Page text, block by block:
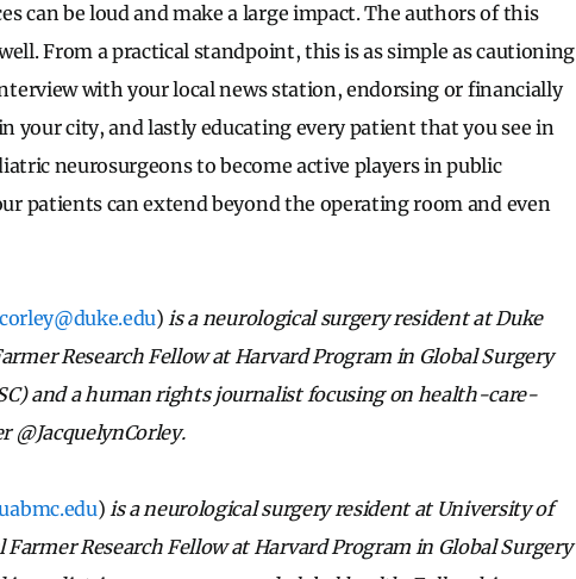
can be loud and make a large impact. The authors of this
From a practical standpoint, this is as simple as cautioning
with your local news station, endorsing or financially
your city, and lastly educating every patient that you see in
neurosurgeons to become active players in public
patients can extend beyond the operating room and even
)is a neurological surgery resident at Duke
Research Fellow at Harvard Program in Global Surgery
and a human rights journalist focusing on health-care-
) is a neurological surgery resident at University of
Farmer Research Fellow at Harvard Program in Global Surgery